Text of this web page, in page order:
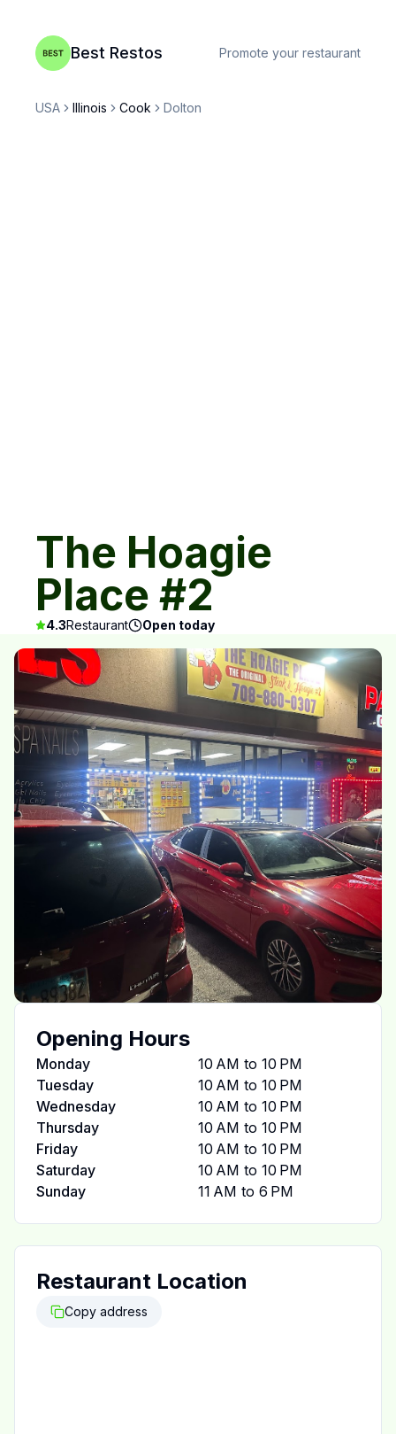
Best Restos Promote your restaurant
USA Illinois Cook Dolton
The Hoagie
Place #2
4.3Restaurant Open today
Opening Hours
Monday
10 AM to 10 PM
Tuesday
10 AM to 10 PM
Wednesday
10 AM to 10 PM
Thursday
10 AM to 10 PM
Friday
10 AM to 10 PM
Saturday
10 AM to 10 PM
Sunday
11 AM to 6 PM
Restaurant Location
Copy address